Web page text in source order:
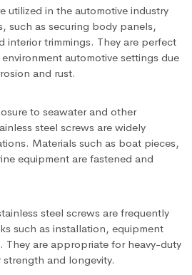
utilized in the automotive industry
such as securing body panels,
interior trimmings. They are perfect
automotive settings due
and rust.
to seawater and other
steel screws are widely
Materials such as boat pieces,
equipment are fastened and
steel screws are frequently
such as installation, equipment
They are appropriate for heavy-duty
and longevity.